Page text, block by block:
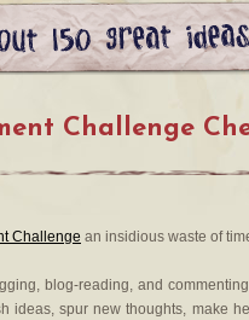
Challenge
Challenge an insidious waste of
blog-reading, and
ideas, spur new thoughts, make